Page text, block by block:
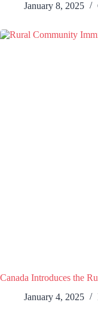
January 8, 2025
Canada Introduces the
January 4, 2025